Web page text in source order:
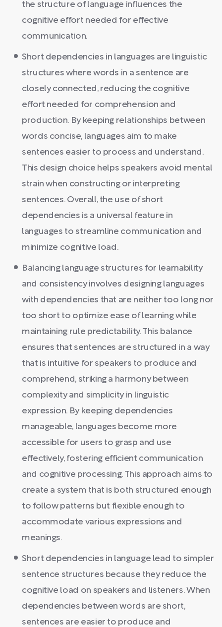
the structure of language influences the
cognitive effort needed for effective
communication.
Short dependencies in languages are linguistic
structures where words in a sentence are
closely connected, reducing the cognitive
effort needed for comprehension and
production. By keeping relationships between
words concise, languages aim to make
sentences easier to process and understand.
This design choice helps speakers avoid mental
strain when constructing or interpreting
sentences. Overall, the use of short
dependencies is a universal feature in
languages to streamline communication and
minimize cognitive load.
Balancing language structures for learnability
and consistency involves designing languages
with dependencies that are neither too long nor
too short to optimize ease of learning while
maintaining rule predictability. This balance
ensures that sentences are structured in a way
that is intuitive for speakers to produce and
comprehend, striking a harmony between
complexity and simplicity in linguistic
expression. By keeping dependencies
manageable, languages become more
accessible for users to grasp and use
effectively, fostering efficient communication
and cognitive processing. This approach aims to
create a system that is both structured enough
to follow patterns but flexible enough to
accommodate various expressions and
meanings.
Short dependencies in language lead to simpler
sentence structures because they reduce the
cognitive load on speakers and listeners. When
dependencies between words are short,
sentences are easier to produce and